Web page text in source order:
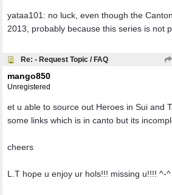
yataa101: no luck, even though the
2013, probably because this series is not
Re: - Request Topic / FAQ
mango850
Unregistered
et u able to source out Heroes in Sui and
some links which is in canto but its
cheers
L.T hope u enjoy ur hols!!! missing u!!!! ^-^